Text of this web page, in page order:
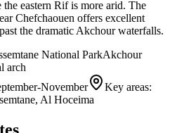
eastern Rif is more arid. The
Chefchaouen offers excellent
the dramatic Akchour waterfalls.
National ParkAkchour
arch
November
Key areas:
Al Hoceima